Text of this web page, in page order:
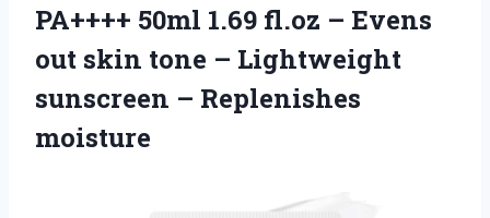
PA++++ 50ml 1.69 fl.oz – Evens
out skin tone – Lightweight
sunscreen – Replenishes
moisture